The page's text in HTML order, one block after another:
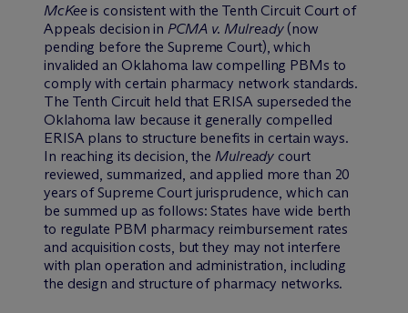
McKeeis consistent with the Tenth Circuit Court of
Appeals decision inPCMA v. Mulready(now
pending before the Supreme Court), which
invalided an Oklahoma law compelling PBMs to
comply with certain pharmacy network standards.
The Tenth Circuit held that ERISA superseded the
Oklahoma law because it generally compelled
ERISA plans to structure benefits in certain ways.
In reaching its decision, the Mulready court
reviewed, summarized, and applied more than 20
years of Supreme Court jurisprudence, which can
be summed up as follows: States have wide berth
to regulate PBM pharmacy reimbursement rates
and acquisition costs, but they may not interfere
with plan operation and administration, including
the design and structure of pharmacy networks.